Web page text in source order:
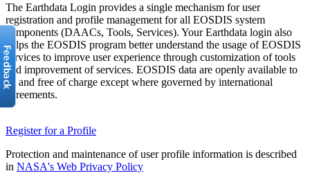
The Earthdata Login provides a single mechanism for user
registration and profile management for all EOSDIS system
components (DAACs, Tools, Services). Your Earthdata login also
helps the EOSDIS program better understand the usage of EOSDIS
services to improve user experience through customization of tools
and improvement of services. EOSDIS data are openly available to
all and free of charge except where governed by international
agreements.
Register for a Profile
Protection and maintenance of user profile information is described
in NASA's Web Privacy Policy